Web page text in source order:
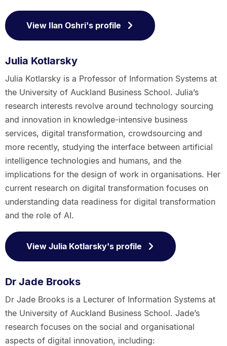
View Ilan Oshri's profile
Julia Kotlarsky
Julia Kotlarsky is a Professor of Information Systems at
the University of Auckland Business School. Julia’s
research interests revolve around technology sourcing
and innovation in knowledge-intensive business
services, digital transformation, crowdsourcing and
more recently, studying the interface between artificial
intelligence technologies and humans, and the
implications for the design of work in organisations. Her
current research on digital transformation focuses on
understanding data readiness for digital transformation
and the role of AI.
View Julia Kotlarsky's profile
Dr Jade Brooks
Dr Jade Brooks is a Lecturer of Information Systems at
the University of Auckland Business School. Jade’s
research focuses on the social and organisational
aspects of digital innovation, including: